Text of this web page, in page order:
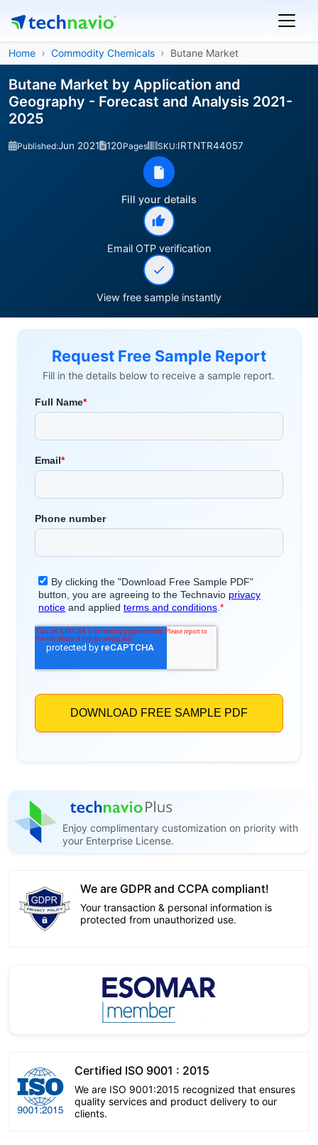
Home Commodity Chemicals Butane Market
Butane Market by Application and
Geography - Forecast and Analysis 2021-
2025
Published:Jun 2021 120Pages SKU:IRTNTR44057
Fill your details
Email OTP verification
View free sample instantly
Request Free Sample Report
Fill in the details below to receive a sample report.
Enjoy complimentary customization on priority with
your Enterprise License.
We are GDPR and CCPA compliant!
Your transaction & personal information is
protected from unauthorized use.
Certified ISO 9001 : 2015
We are ISO 9001:2015 recognized that ensures
quality services and product delivery to our
clients.